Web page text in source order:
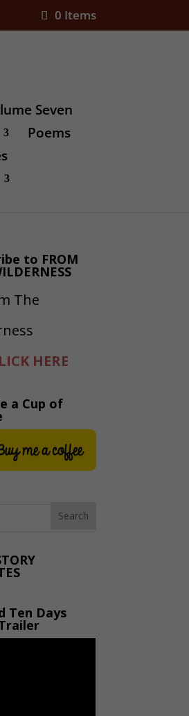
0 Items
Seven
Poems
to FROM
HERE
a Cup of
Ten Days